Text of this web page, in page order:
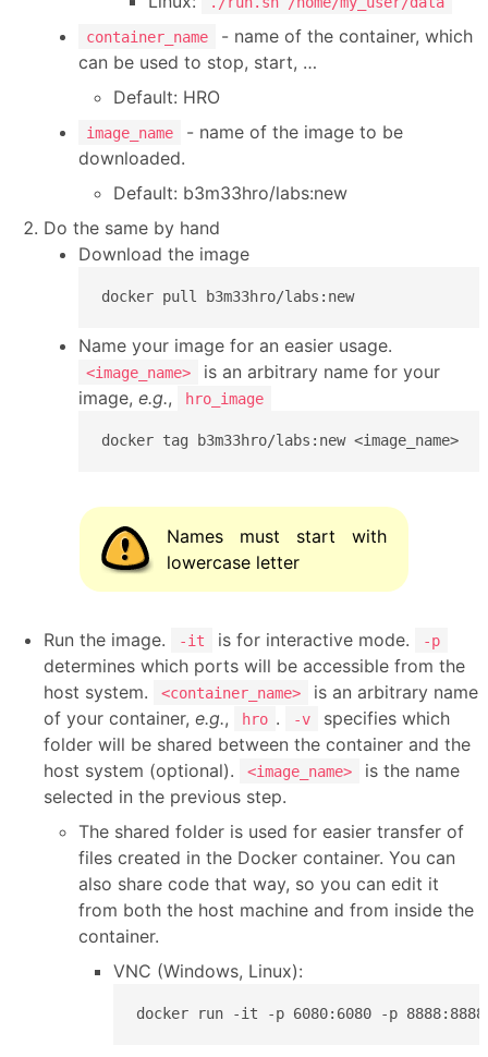
container_name
- name of the container, which
can be used to stop, start, …
Default: HRO
image_name
- name of the image to be
downloaded.
Default: b3m33hro/labs:new
Do the same by hand
Download the image
docker pull b3m33hro/labs:new
Name your image for an easier usage.
<image_name>
is an arbitrary name for your
image, e.g., hro_image
docker tag b3m33hro/labs:new <image_name>
Names must start with
lowercase letter
Run the image. -it is for interactive mode. -p
determines which ports will be accessible from the
host system.
<container_name>
is an arbitrary name
of your container, e.g., hro . -v
specifies which
folder will be shared between the container and the
host system (optional).
<image_name>
is the name
selected in the previous step.
The shared folder is used for easier transfer of
files created in the Docker container. You can
also share code that way, so you can edit it
from both the host machine and from inside the
container.
VNC (Windows, Linux):
docker run -it -p 6080:6080 -p 8888:8888